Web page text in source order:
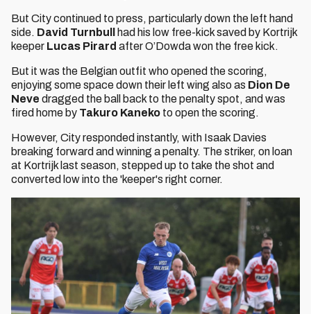
But City continued to press, particularly down the left hand
side. David Turnbull
had his low free-kick saved by Kortrijk
keeper Lucas Pirard after O’Dowda won the free kick.
But it was the Belgian outfit who opened the scoring,
enjoying some space down their left wing also as Dion De
Neve dragged the ball back to the penalty spot, and was
fired home by Takuro Kaneko to open the scoring.
However, City responded instantly, with Isaak Davies
breaking forward and winning a penalty. The striker, on loan
at Kortrijk last season, stepped up to take the shot and
converted low into the 'keeper's right corner.